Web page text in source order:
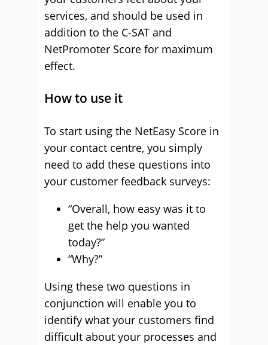
services, and should be used in
addition to the C-SAT and
NetPromoter Score for maximum
effect.
How to use it
To start using the NetEasy Score in
your contact centre, you simply
need to add these questions into
your customer feedback surveys:
“Overall, how easy was it to
get the help you wanted
today?”
“Why?”
Using these two questions in
conjunction will enable you to
identify what your customers find
difficult about your processes and